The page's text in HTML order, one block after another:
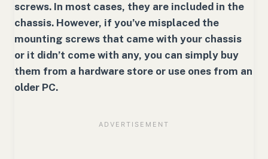
screws. In most cases, they are included in the
chassis. However, if you’ve misplaced the
mounting screws that came with your chassis
or it didn’t come with any, you can simply buy
them from a hardware store or use ones from an
older PC.